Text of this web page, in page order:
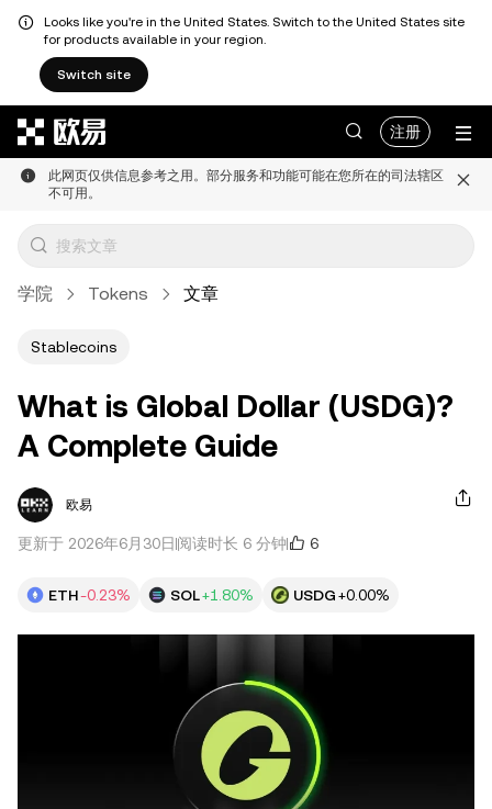
Looks like you're in the United States. Switch to the United States site
for products available in your region.
Switch site
注册
此网页仅供信息参考之用。部分服务和功能可能在您所在的司法辖区
不可用。
学院 Tokens 文章
Stablecoins
What is Global Dollar (USDG)?
A Complete Guide
欧易
更新于 2026年6月30日 阅读时长 6 分钟 6
ETH-0.23% SOL+1.80% USDG+0.00%